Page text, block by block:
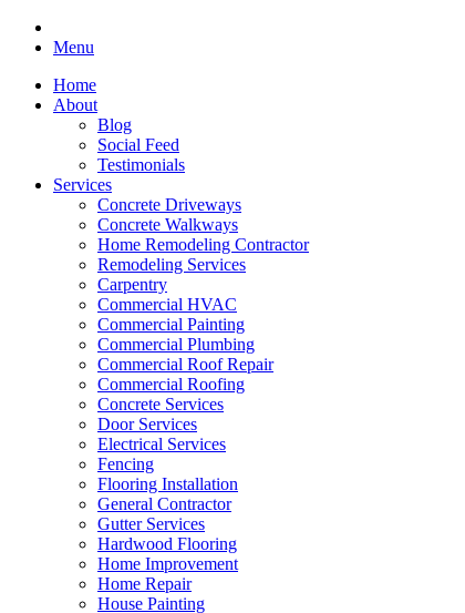
Menu
Home
About
Blog
Social Feed
Testimonials
Services
Concrete Driveways
Concrete Walkways
Home Remodeling Contractor
Remodeling Services
Carpentry
Commercial HVAC
Commercial Painting
Commercial Plumbing
Commercial Roof Repair
Commercial Roofing
Concrete Services
Door Services
Electrical Services
Fencing
Flooring Installation
General Contractor
Gutter Services
Hardwood Flooring
Home Improvement
Home Repair
House Painting